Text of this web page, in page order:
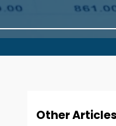
Other